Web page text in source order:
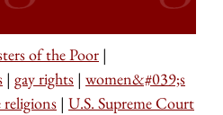
of the Poor |
| gay rights | women&#039;s
religions | U.S. Supreme Court